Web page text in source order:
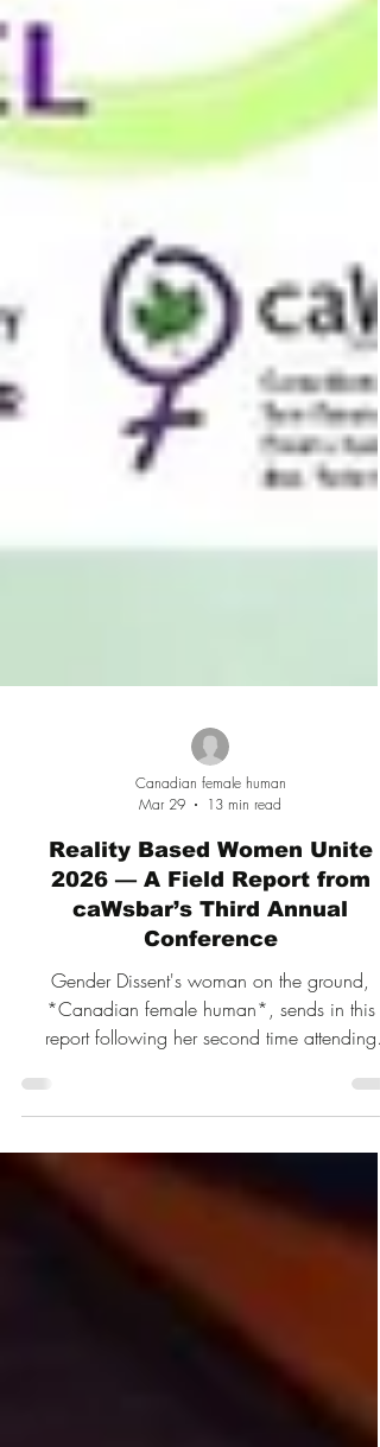
Mar 29
13 min read
Reality Based Women Unite
2026 — A Field Report from
Conference
Gender Dissent's woman on the ground,
report following her second time attending
caWsbar's annual conference.